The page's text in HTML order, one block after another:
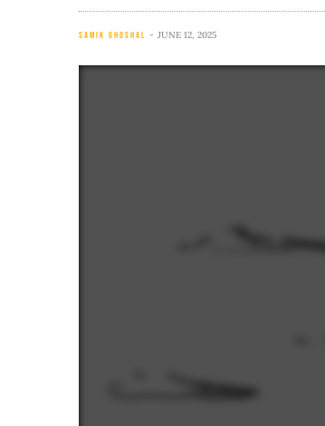
SAMIK GHOSHAL JUNE 12, 2025